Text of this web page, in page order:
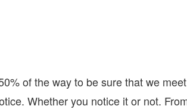
of the way to be sure that we meet
Whether you notice it or not.